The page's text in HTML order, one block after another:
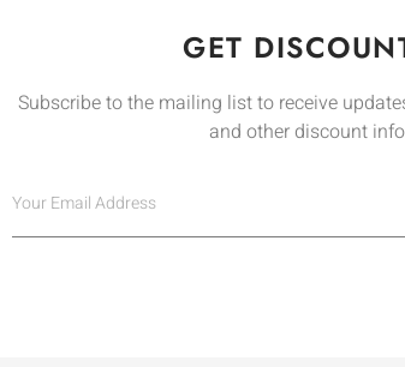
GET
Subscribe to the mailing list to receive
and other discount